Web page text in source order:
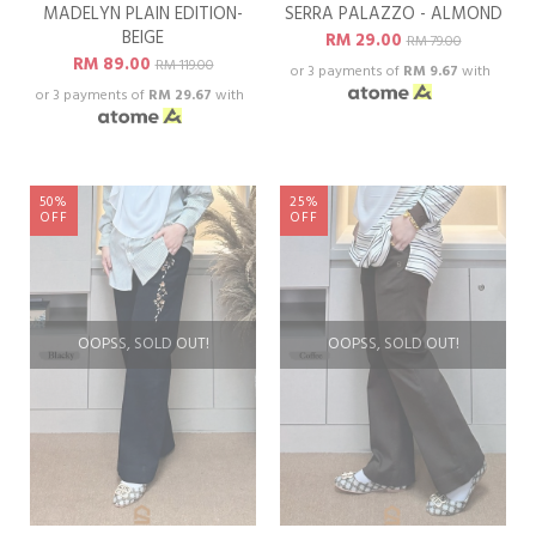
MADELYN PLAIN EDITION-
BEIGE
RM 89.00RM 119.00
or 3 payments of RM 29.67 with
SERRA PALAZZO - ALMOND
RM 29.00RM 79.00
or 3 payments of RM 9.67 with
OOPSS, SOLD OUT!
50%
OFF
OOPSS, SOLD OUT!
25%
OFF